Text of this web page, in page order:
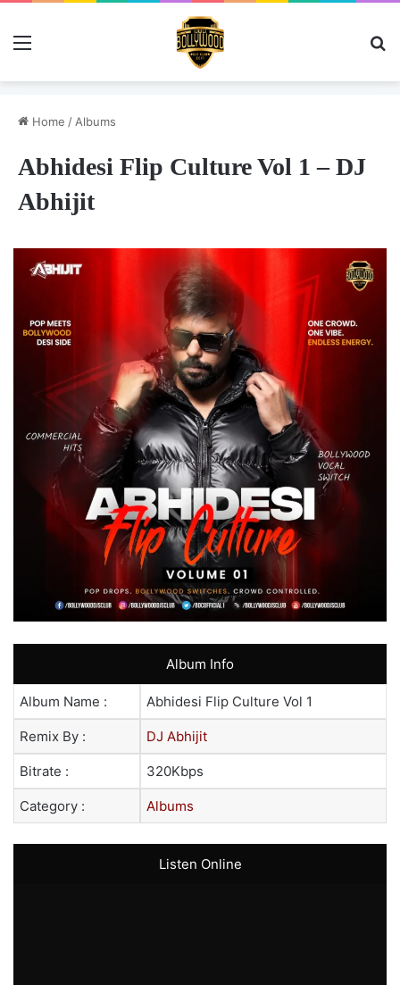
Menu
Home / Albums
Abhidesi Flip Culture Vol 1 – DJ
Abhijit
Album Info
Album Name : Abhidesi Flip Culture Vol 1
Remix By : DJ Abhijit
Bitrate : 320Kbps
Category : Albums
Listen Online